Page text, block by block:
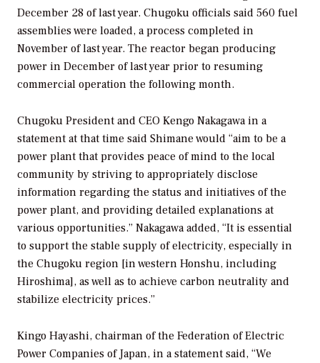
December 28 of last year. Chugoku officials said 560 fuel
assemblies were loaded, a process completed in
November of last year. The reactor began producing
power in December of last year prior to resuming
commercial operation the following month.
Chugoku President and CEO Kengo Nakagawa in a
statement at that time said Shimane would “aim to be a
power plant that provides peace of mind to the local
community by striving to appropriately disclose
information regarding the status and initiatives of the
power plant, and providing detailed explanations at
various opportunities.” Nakagawa added, “It is essential
to support the stable supply of electricity, especially in
the Chugoku region [in western Honshu, including
Hiroshima], as well as to achieve carbon neutrality and
stabilize electricity prices.”
Kingo Hayashi, chairman of the Federation of Electric
Power Companies of Japan, in a statement said, “We